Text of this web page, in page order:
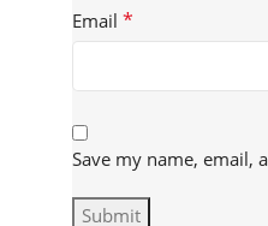
Email *
Save my name, email,